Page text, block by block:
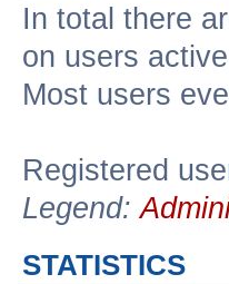
In total there
on users
Most users
Registered
Legend:
STATISTICS